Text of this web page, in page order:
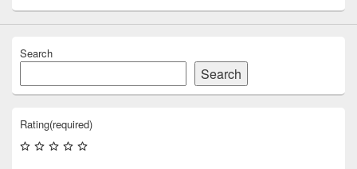
Search
Search
Rating(required)